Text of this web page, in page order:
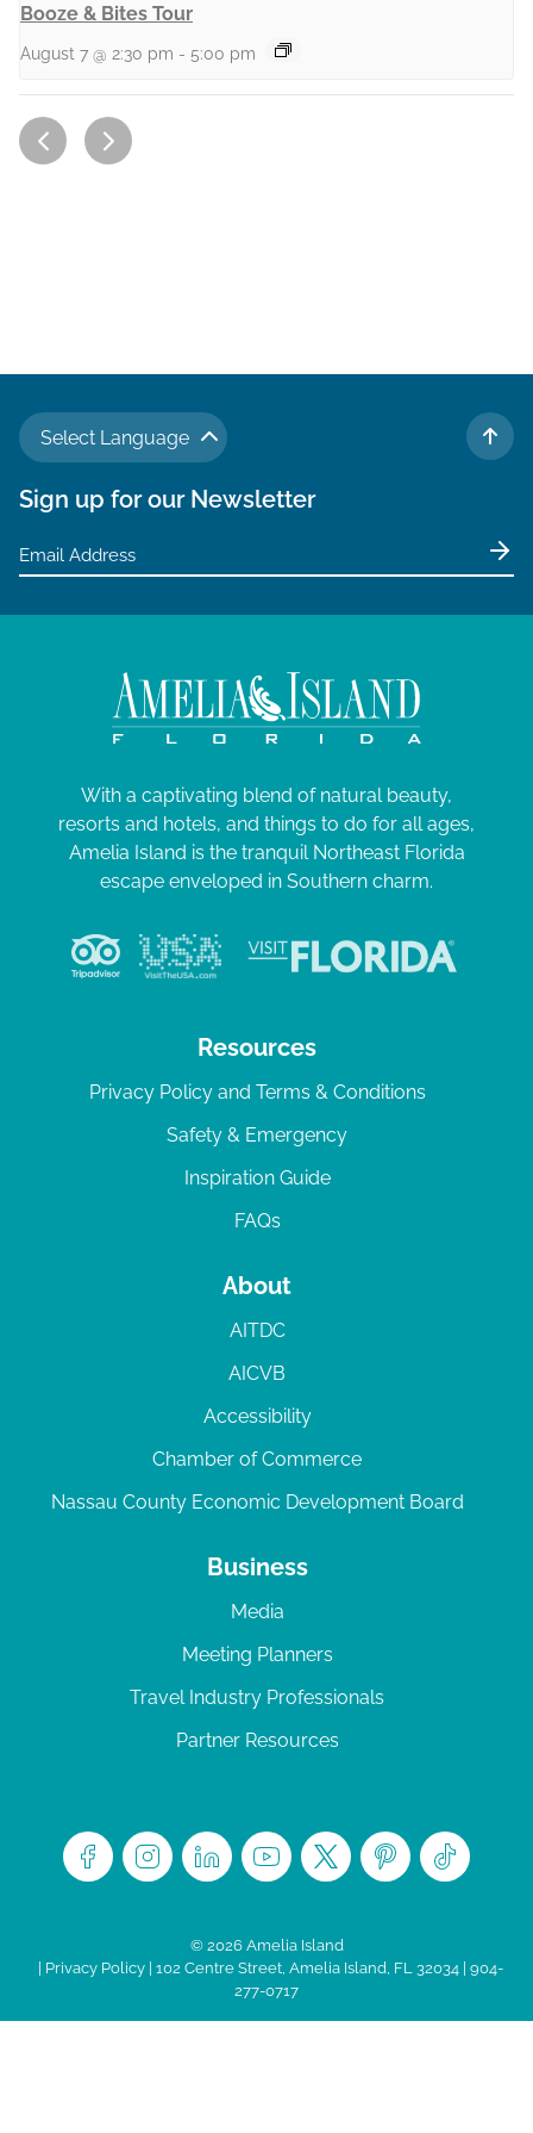
Booze & Bites Tour
August 7 @ 2:30 pm - 5:00 pm
Select Language
TO
Sign up for our Newsletter
With a captivating blend of natural beauty,
resorts and hotels, and things to do for all ages,
Amelia Island is the tranquil Northeast Florida
escape enveloped in Southern charm.
Resources
Privacy Policy and Terms & Conditions
Safety & Emergency
Inspiration Guide
FAQs
About
AITDC
AICVB
Accessibility
Chamber of Commerce
Nassau County Economic Development Board
Business
Media
Meeting Planners
Travel Industry Professionals
Partner Resources
© 2026 Amelia Island
Privacy Policy| 102 Centre Street, Amelia Island, FL 32034 | 904-
277-0717